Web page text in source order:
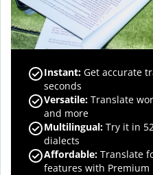
Instant: Get accurate
seconds
Versatile: Translate
and more
Multilingual: Try it in
dialects
Affordable: Translate
features with Premium